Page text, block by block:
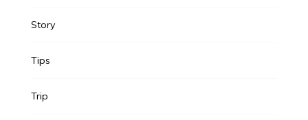
Story
Tips
Trip